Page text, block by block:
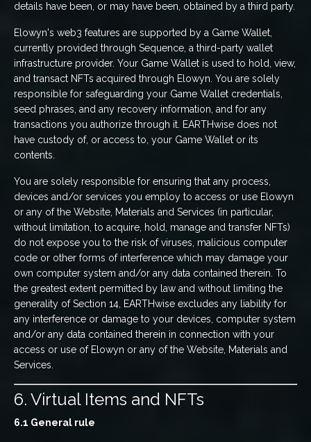
details have been, or may have been, obtained by a third party.
Elowyn's web3 features are supported by a Game Wallet,
currently provided through Sequence, a third-party wallet
infrastructure provider. Your Game Wallet is used to hold, view,
and transact NFTs acquired through Elowyn. You are solely
responsible for safeguarding your Game Wallet credentials,
seed phrases, and any recovery information, and for any
transactions you authorize through it. EARTHwise does not
have custody of, or access to, your Game Wallet or its
contents.
You are solely responsible for ensuring that any process,
devices and/or services you employ to access or use Elowyn
or any of the Website, Materials and Services (in particular,
without limitation, to acquire, hold, manage and transfer NFTs)
do not expose you to the risk of viruses, malicious computer
code or other forms of interference which may damage your
own computer system and/or any data contained therein. To
the greatest extent permitted by law and without limiting the
generality of Section 14, EARTHwise excludes any liability for
any interference or damage to your devices, computer system
and/or any data contained therein in connection with your
access or use of Elowyn or any of the Website, Materials and
Services.
6. Virtual Items and NFTs
6.1 General rule